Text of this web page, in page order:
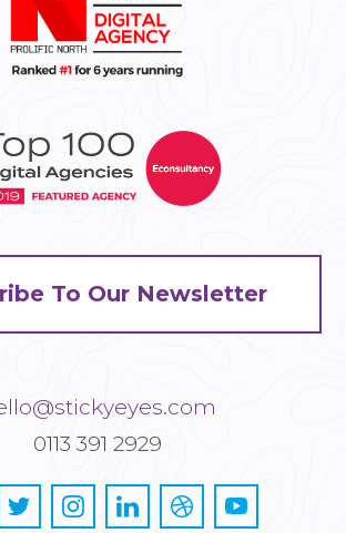
To Our Newsletter
0113 391 2929